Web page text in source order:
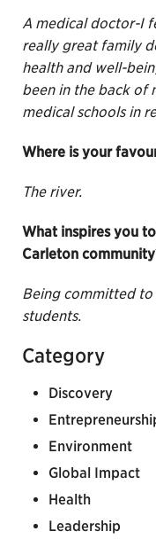
A medical doctor-I
really great family
health and well-
been in the back of
medical schools in
Where is your
The river.
What inspires you
Carleton
Being committed
students.
Category
Discovery
Environment
Global Impact
Health
Leadership